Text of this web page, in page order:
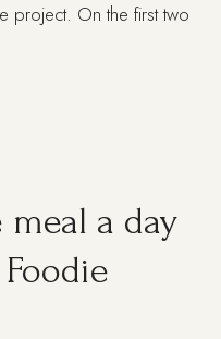
project. On the first two
a day